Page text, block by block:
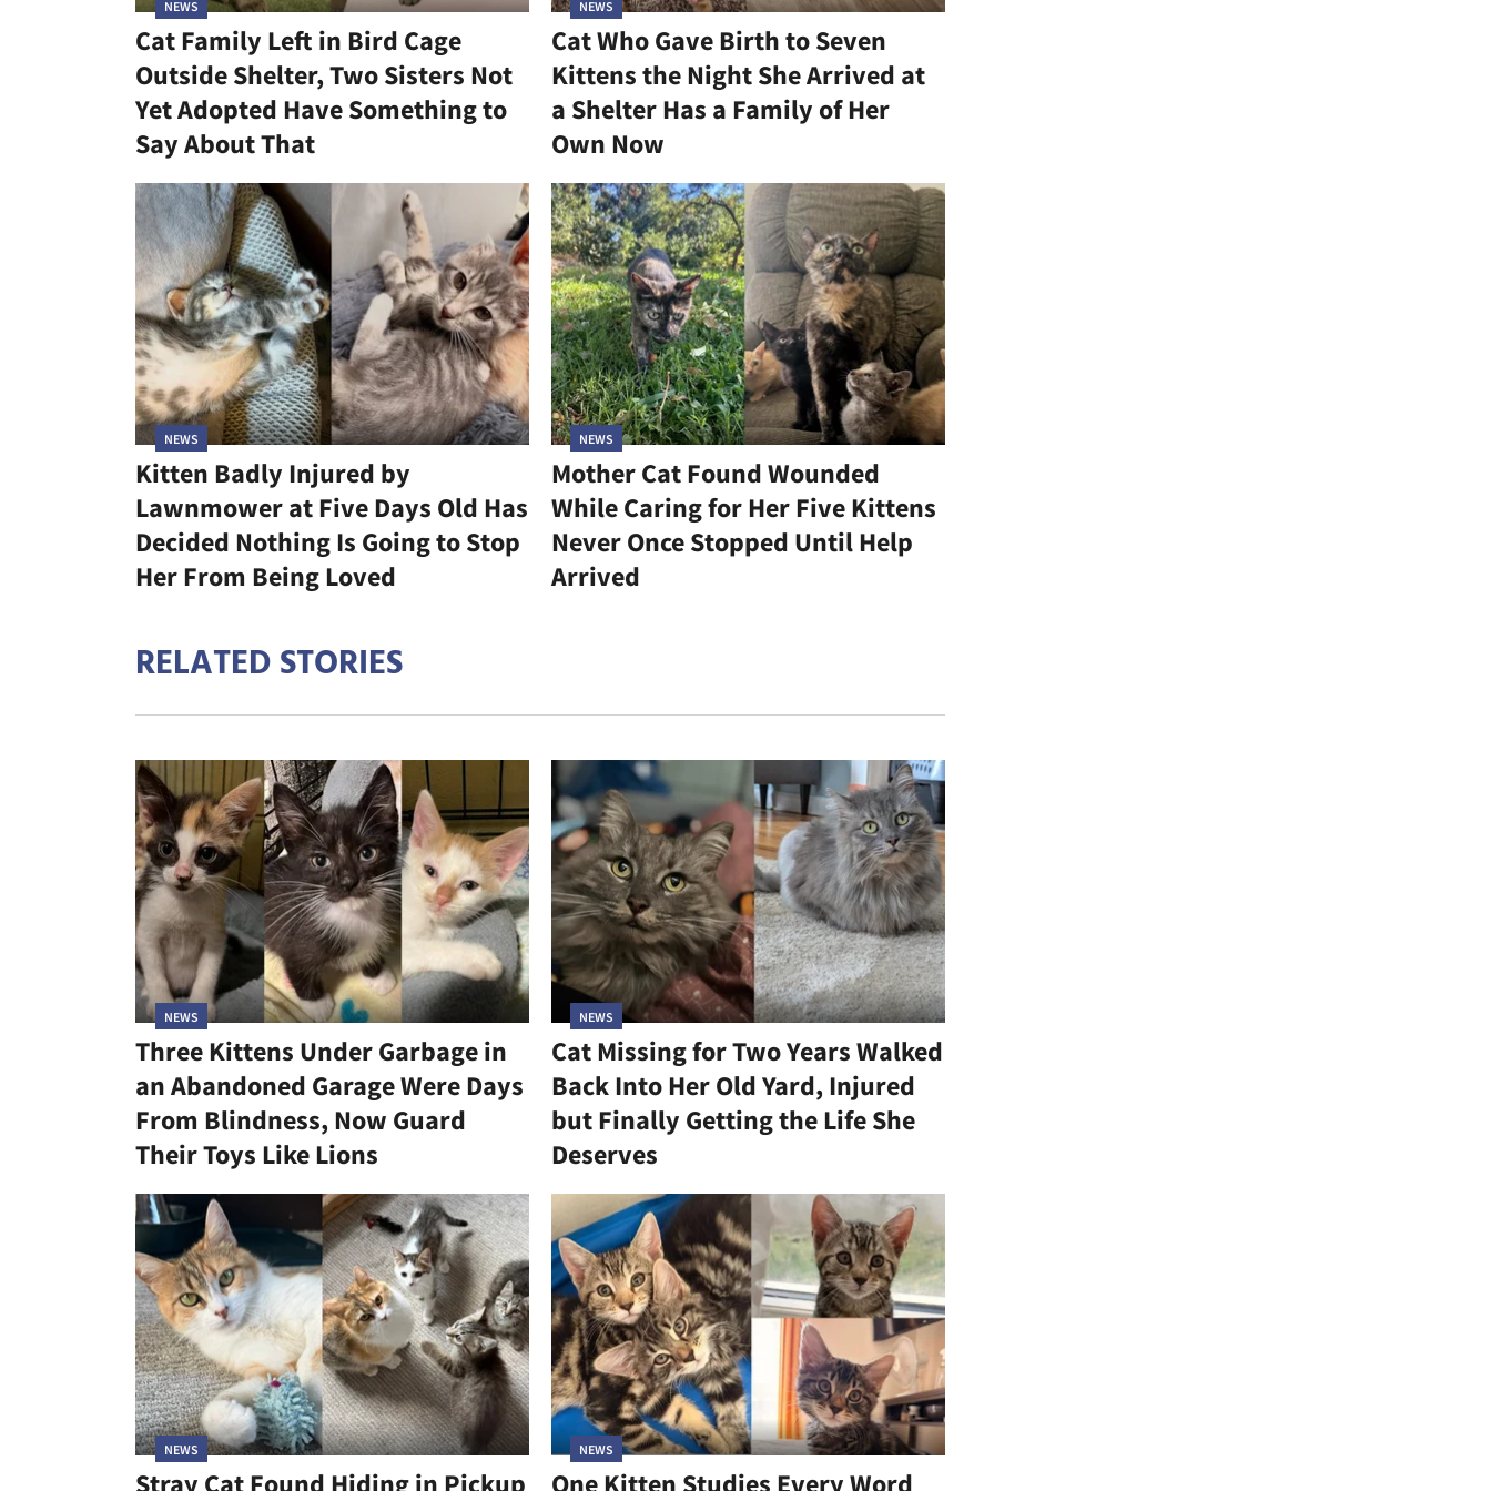
NEWS
Cat Family Left in Bird Cage
Outside Shelter, Two Sisters Not
Yet Adopted Have Something to
Say About That
NEWS
Cat Who Gave Birth to Seven
Kittens the Night She Arrived at
a Shelter Has a Family of Her
Own Now
NEWS
Kitten Badly Injured by
Lawnmower at Five Days Old Has
Decided Nothing Is Going to Stop
Her From Being Loved
NEWS
Mother Cat Found Wounded
While Caring for Her Five Kittens
Never Once Stopped Until Help
Arrived
RELATED STORIES
NEWS
Three Kittens Under Garbage in
an Abandoned Garage Were Days
From Blindness, Now Guard
Their Toys Like Lions
NEWS
Cat Missing for Two Years Walked
Back Into Her Old Yard, Injured
but Finally Getting the Life She
Deserves
NEWS
Stray Cat Found Hiding in Pickup
NEWS
One Kitten Studies Every Word